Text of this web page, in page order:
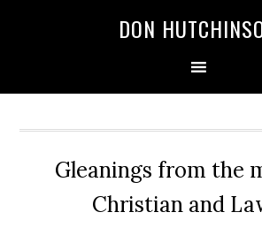
DON
Gleanings from the
Christian and